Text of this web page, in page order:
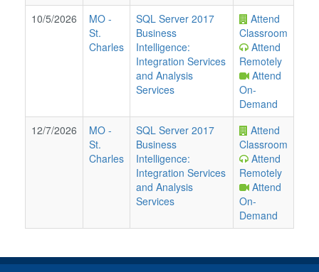
10/5/2026
MO -
St.
Charles
SQL Server 2017
Business
Intelligence:
Integration Services
and Analysis
Services
Attend
Classroom
Attend
Remotely
Attend
On-
Demand
12/7/2026
MO -
St.
Charles
SQL Server 2017
Business
Intelligence:
Integration Services
and Analysis
Services
Attend
Classroom
Attend
Remotely
Attend
On-
Demand